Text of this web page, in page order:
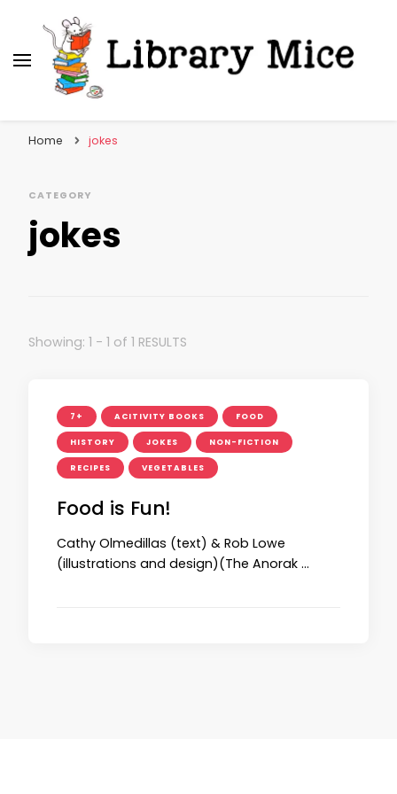
Home jokes
CATEGORY
jokes
Showing: 1 - 1 of 1 RESULTS
7+ ACITIVITY BOOKS FOOD
HISTORY JOKES NON-FICTION
RECIPES VEGETABLES
Food is Fun!
Cathy Olmedillas (text) & Rob Lowe
(illustrations and design)(The Anorak …